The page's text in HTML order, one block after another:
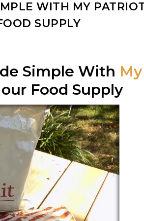
WITH MY
SUPPLY
Simple With My
Food Supply